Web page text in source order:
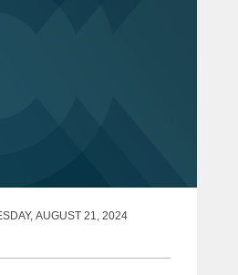
AUGUST 21, 2024